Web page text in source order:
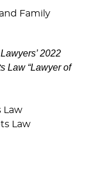
Family
2022
Law “Lawyer of
Law